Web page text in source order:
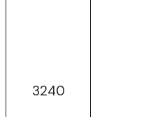
3240